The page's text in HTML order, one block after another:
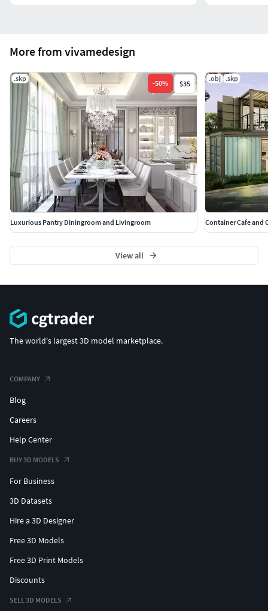
More from vivamedesign
.skp
-50% $35
Luxurious Pantry Diningroom and Livingroom
.obj .skp
Container Cafe and
View all
The world's largest 3D model marketplace.
COMPANY
Blog
Careers
Help Center
BUY 3D MODELS
For Business
3D Datasets
Hire a 3D Designer
Free 3D Models
Free 3D Print Models
Discounts
SELL 3D MODELS